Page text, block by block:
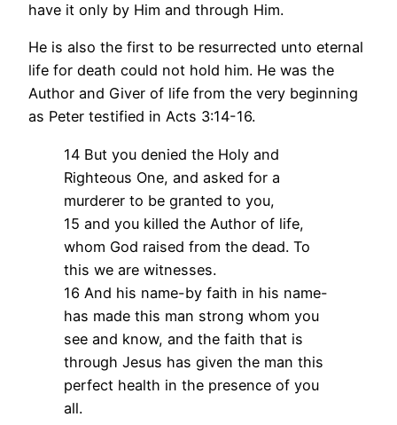
have it only by Him and through Him.
He is also the first to be resurrected unto eternal
life for death could not hold him. He was the
Author and Giver of life from the very beginning
as Peter testified in Acts 3:14-16.
14 But you denied the Holy and
Righteous One, and asked for a
murderer to be granted to you,
15 and you killed the Author of life,
whom God raised from the dead. To
this we are witnesses.
16 And his name-by faith in his name-
has made this man strong whom you
see and know, and the faith that is
through Jesus has given the man this
perfect health in the presence of you
all.